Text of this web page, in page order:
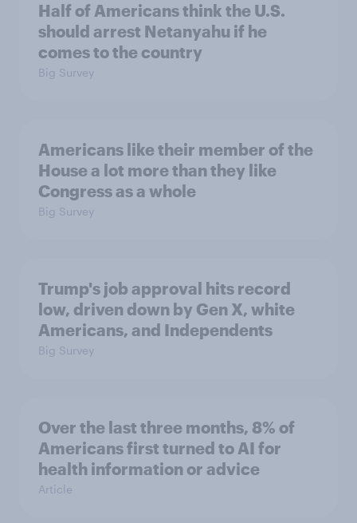
Half of Americans think the U.S.
should arrest Netanyahu if he
comes to the country
Big Survey
Americans like their member of the
House a lot more than they like
Congress as a whole
Big Survey
Trump's job approval hits record
low, driven down by Gen X, white
Americans, and Independents
Big Survey
Over the last three months, 8% of
Americans first turned to AI for
health information or advice
Article